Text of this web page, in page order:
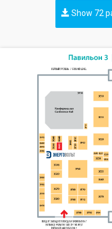
Show 72